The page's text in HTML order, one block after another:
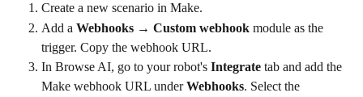
Create a new scenario in Make.
Add a Webhooks → Custom webhook module as the
trigger. Copy the webhook URL.
In Browse AI, go to your robot's Integrate tab and add the
Make webhook URL under Webhooks. Select the